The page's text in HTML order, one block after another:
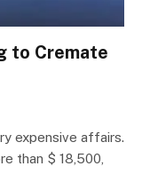
to Cremate
expensive affairs.
than $ 18,500,